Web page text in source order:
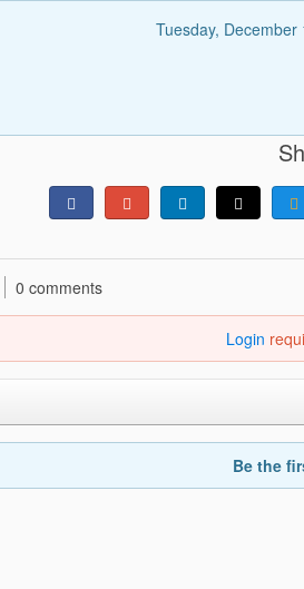
Tuesday,
0 comments
Login
Be the